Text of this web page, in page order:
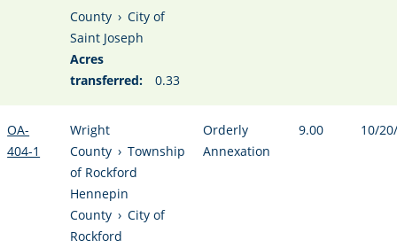
County › City of
Saint Joseph
Acres
transferred:
0.33
OA-
404-1
Wright
County › Township
of Rockford
Hennepin
County › City of
Rockford
Orderly
Annexation
9.00 10/